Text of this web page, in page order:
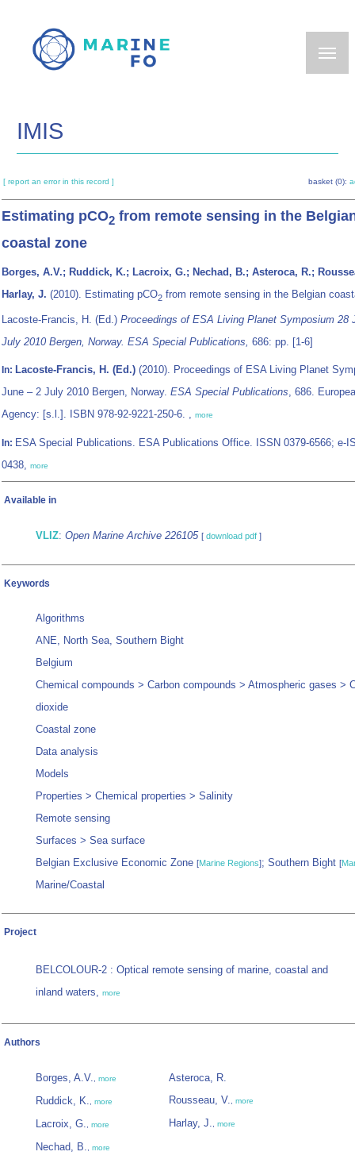
main
IMIS
[ report an error in this record ] basket (0):
Estimating pCO2 from remote sensing in the
coastal zone
Borges, A.V.; Ruddick, K.; Lacroix, G.; Nechad, B.; Asteroca, R.;
Harlay, J. (2010). Estimating pCO2 from remote sensing in the Belgian
Lacoste-Francis, H. (Ed.) Proceedings of ESA Living Planet Symposium 28
July 2010 Bergen, Norway. ESA Special Publications, 686: pp. [1-6]
In: Lacoste-Francis, H. (Ed.) (2010). Proceedings of ESA Living Planet
June – 2 July 2010 Bergen, Norway. ESA Special Publications , 686.
Agency: [s.l.]. ISBN 978-92-9221-250-6. ,
more
In: ESA Special Publications. ESA Publications Office. ISSN 0379-6566; e-
0438,
more
Available in
VLIZ: Open Marine Archive 226105 [ download pdf ]
Keywords
Algorithms
ANE, North Sea, Southern Bight
Belgium
Chemical compounds > Carbon compounds > Atmospheric gases >
dioxide
Coastal zone
Data analysis
Models
Properties > Chemical properties > Salinity
Remote sensing
Surfaces > Sea surface
Belgian Exclusive Economic Zone [Marine Regions]; Southern Bight [
Marine/Coastal
Project
BELCOLOUR-2 : Optical remote sensing of marine, coastal and
inland waters, more
Authors
Borges, A.V., more
Ruddick, K., more
Lacroix, G., more
Nechad, B., more
Asteroca, R.
Rousseau, V., more
Harlay, J., more